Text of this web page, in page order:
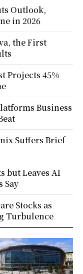
Outlook,
in 2026
the First
Projects 45%
Business
Suffers Brief
but Leaves AI
Say
Stocks as
Turbulence